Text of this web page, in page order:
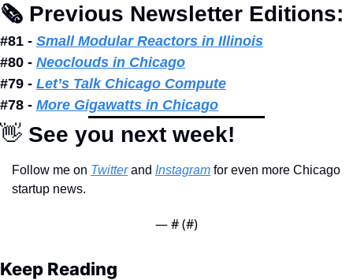
🗞 Previous Newsletter Editions:
#81 - Small Modular Reactors in Illinois
#80 - Neoclouds in Chicago
#79 - Let’s Talk Chicago Compute
#78 - More Gigawatts in Chicago
👋 See you next week!
Follow me on Twitter and Instagram for even more Chicago
startup news.
— # (#)
Keep Reading